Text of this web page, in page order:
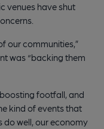
venues have shut
our communities,”
was “backing them
footfall, and
kind of events that
do well, our economy